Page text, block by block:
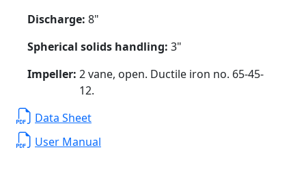
Discharge: 8"
Spherical solids handling: 3"
Impeller: 2 vane, open. Ductile iron no. 65-45-
12.
Data Sheet
User Manual